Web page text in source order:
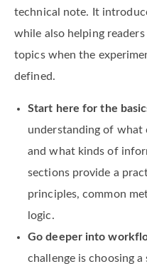
technical note. It
while also helping
topics when the
defined.
Start here for the
understanding of what
and what kinds of
sections provide a
principles, common
logic.
Go deeper into
challenge is choosing